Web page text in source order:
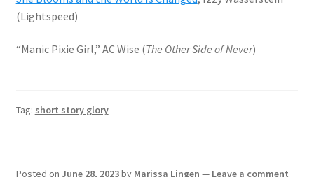
(Lightspeed)
“Manic Pixie Girl,” AC Wise (The Other Side of Never)
Tag: short story glory
Posted on June 28, 2023by Marissa Lingen — Leave a comment